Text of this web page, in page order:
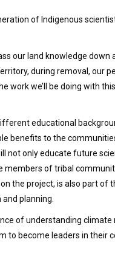
of Indigenous
our land knowledge
during removal, our
we’ll be doing with
educational
benefits to the
only educate future
of tribal
the project, is also part of
planning.
of understanding climate
to become leaders in their